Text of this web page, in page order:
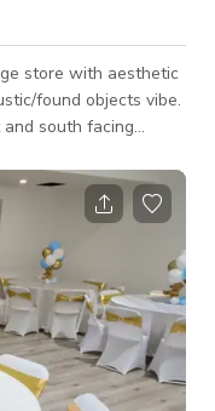
store with aesthetic
found objects vibe.
south facing
gets lots of sun in
with overgrown
Our patio has access